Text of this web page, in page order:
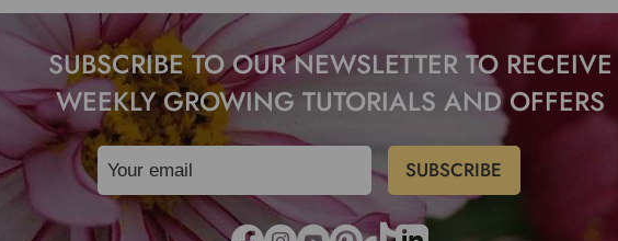
SUBSCRIBE TO OUR NEWSLETTER TO RECEIVE
WEEKLY GROWING TUTORIALS AND OFFERS